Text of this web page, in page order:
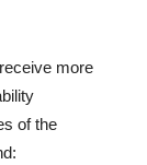
more
of the